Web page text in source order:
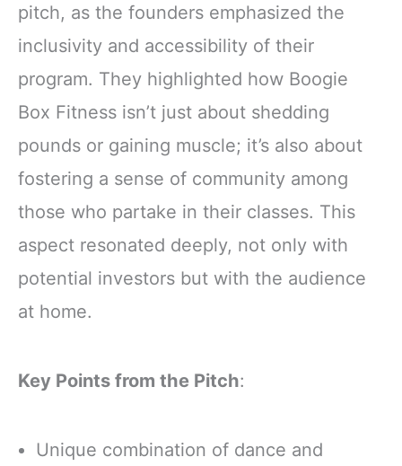
pitch, as the founders emphasized the
inclusivity and accessibility of their
program. They highlighted how Boogie
Box Fitness isn’t just about shedding
pounds or gaining muscle; it’s also about
fostering a sense of community among
those who partake in their classes. This
aspect resonated deeply, not only with
potential investors but with the audience
at home.
Key Points from the Pitch:
Unique combination of dance and